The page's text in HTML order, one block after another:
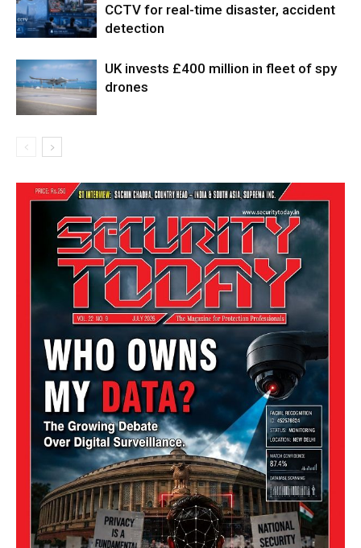
CCTV for real-time disaster, accident
detection
UK invests £400 million in fleet of spy
drones